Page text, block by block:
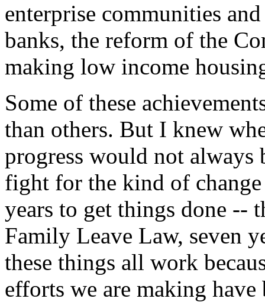
enterprise communities
banks, the reform of the
making low income
Some of these
than others. But I knew
progress would not always
fight for the kind of
years to get things done --
Family Leave Law, seven
these things all work
efforts we are making